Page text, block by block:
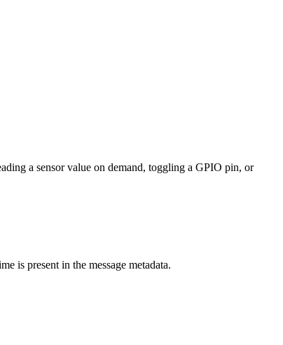
a sensor value on demand, toggling a GPIO pin, or
is present in the message metadata.